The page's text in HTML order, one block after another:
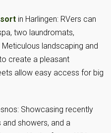
in Harlingen: RVers can
two laundromats,
landscaping and
create a pleasant
allow easy access for big
Showcasing recently
showers, and a